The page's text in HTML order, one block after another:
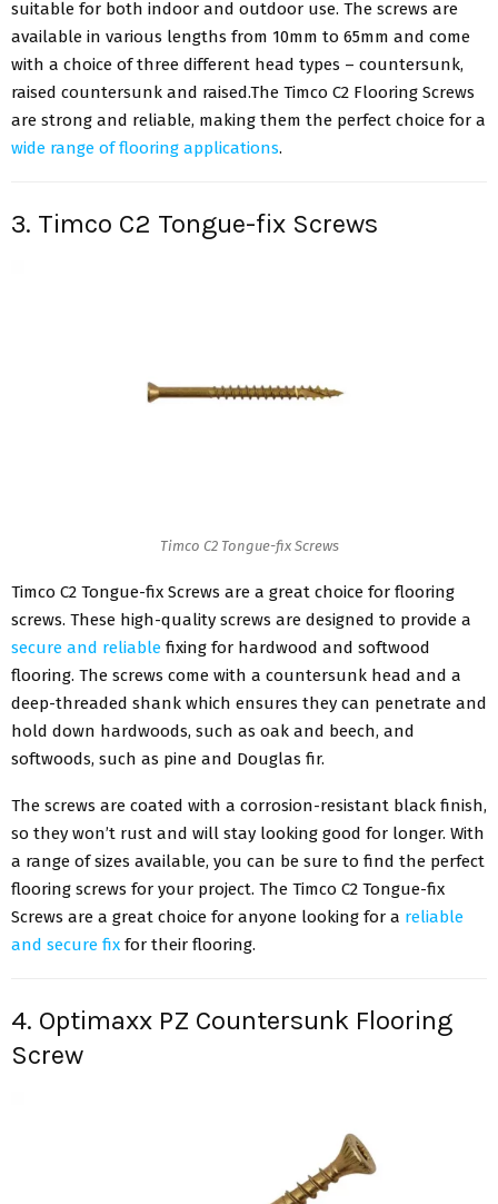
suitable for both indoor and outdoor use. The screws are
available in various lengths from 10mm to 65mm and come
with a choice of three different head types – countersunk,
raised countersunk and raised.The Timco C2 Flooring Screws
are strong and reliable, making them the perfect choice for a
wide range of flooring applications.
3. Timco C2 Tongue-fix Screws
Timco C2 Tongue-fix Screws
Timco C2 Tongue-fix Screws are a great choice for flooring
screws. These high-quality screws are designed to provide a
secure and reliable fixing for hardwood and softwood
flooring. The screws come with a countersunk head and a
deep-threaded shank which ensures they can penetrate and
hold down hardwoods, such as oak and beech, and
softwoods, such as pine and Douglas fir.
The screws are coated with a corrosion-resistant black finish,
so they won’t rust and will stay looking good for longer. With
a range of sizes available, you can be sure to find the perfect
flooring screws for your project. The Timco C2 Tongue-fix
Screws are a great choice for anyone looking for a reliable
and secure fix for their flooring.
4. Optimaxx PZ Countersunk Flooring
Screw